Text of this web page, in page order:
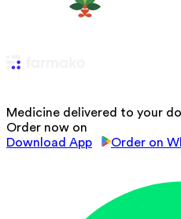
Medicine delivered to your
Order now on
Download App
Order on